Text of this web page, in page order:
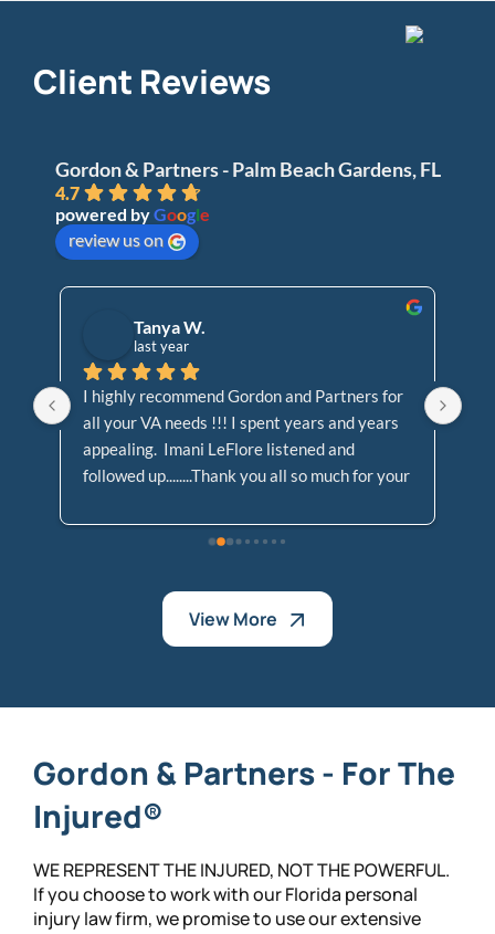
Client Reviews
Gordon & Partners - Palm Beach Gardens, FL
4.7
powered byGoogle
review us on
Tanya W.
last year
I highly recommend Gordon and Partners for
all your VA needs !!! I spent years and years
appealing.  Imani LeFlore listened and
followed up........Thank you all so much for your
to fall to the waste side!!!!
View More
Gordon & Partners - For The
Injured®
WE REPRESENT THE INJURED, NOT THE POWERFUL.
If you choose to work with our Florida personal
injury law firm, we promise to use our extensive